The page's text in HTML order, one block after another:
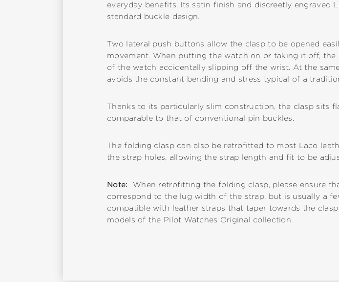
everyday benefits. Its satin finish and discreetly engraved
standard buckle design.
Two lateral push buttons allow the clasp to be opened
movement. When putting the watch on or taking it off,
of the watch accidentally slipping off the wrist. At the
avoids the constant bending and stress typical of a
Thanks to its particularly slim construction, the clasp sits
comparable to that of conventional pin buckles.
The folding clasp can also be retrofitted to most Laco
the strap holes, allowing the strap length and fit to be
Note:
When retrofitting the folding clasp, please ensure
correspond to the lug width of the strap, but is usually a
compatible with leather straps that taper towards the
models of the Pilot Watches Original collection.